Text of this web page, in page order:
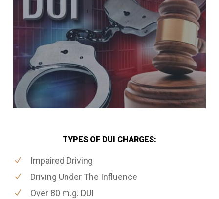
TYPES OF DUI CHARGES:
Impaired Driving
Driving Under The Influence
Over 80 m.g. DUI